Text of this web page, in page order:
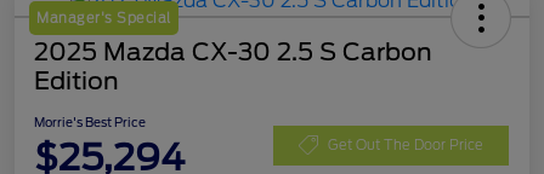
Manager's Special
2025 Mazda CX-30 2.5 S Carbon
Edition
Morrie's Best Price
$25,294 Get Out The Door Price